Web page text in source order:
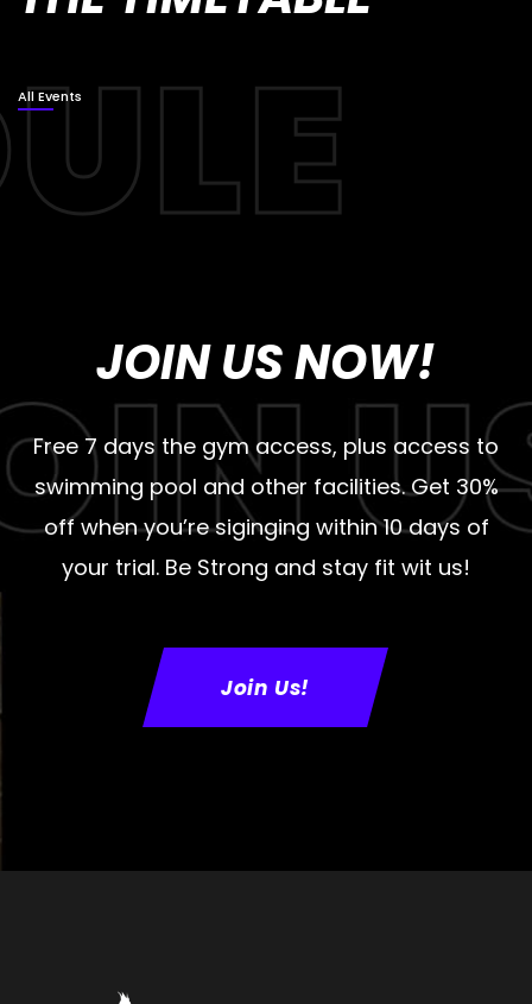
All Events
JOIN US NOW!
Free 7 days the gym access, plus access to
swimming pool and other facilities. Get 30%
off when you’re siginging within 10 days of
your trial. Be Strong and stay fit wit us!
Join Us!